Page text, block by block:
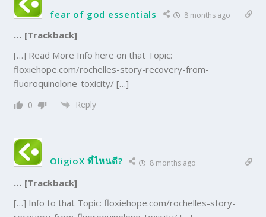
fear of god essentials 8 months ago
… [Trackback]
[…] Read More Info here on that Topic:
floxiehope.com/rochelles-story-recovery-from-
fluoroquinolone-toxicity/ […]
0 Reply
OligioX ที่ไหนดี? 8 months ago
… [Trackback]
[…] Info to that Topic: floxiehope.com/rochelles-story-